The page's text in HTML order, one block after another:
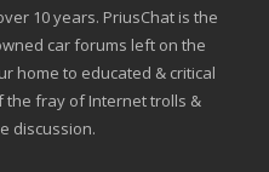
10 years. PriusChat is the
car forums left on the
home to educated & critical
the fray of Internet trolls &
discussion.